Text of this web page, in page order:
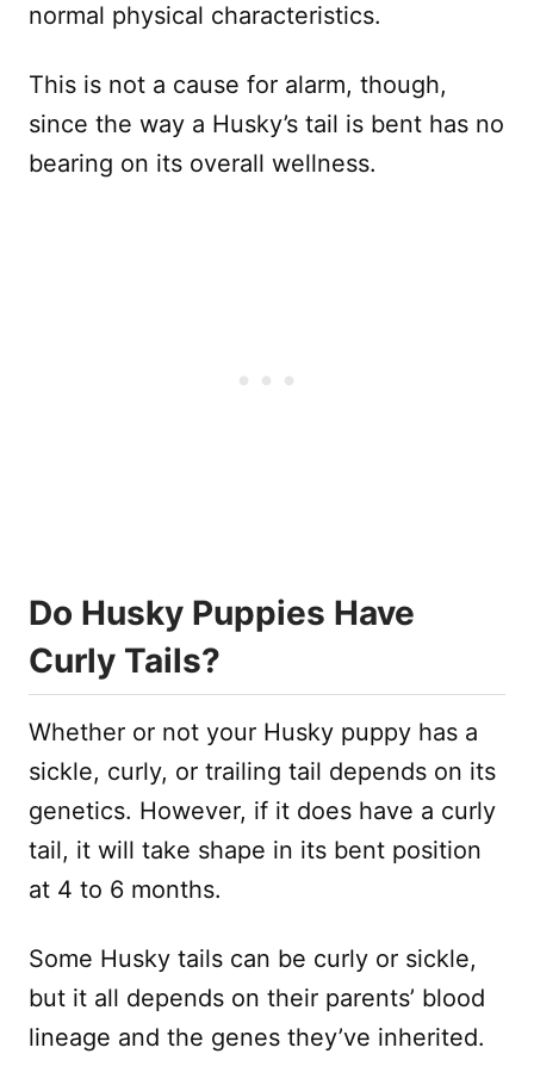
normal physical characteristics.
This is not a cause for alarm, though,
since the way a Husky’s tail is bent has no
bearing on its overall wellness.
Do Husky Puppies Have
Curly Tails?
Whether or not your Husky puppy has a
sickle, curly, or trailing tail depends on its
genetics. However, if it does have a curly
tail, it will take shape in its bent position
at 4 to 6 months.
Some Husky tails can be curly or sickle,
but it all depends on their parents’ blood
lineage and the genes they’ve inherited.